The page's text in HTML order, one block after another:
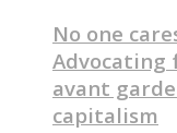
No one
Advocating
avant
capitalism